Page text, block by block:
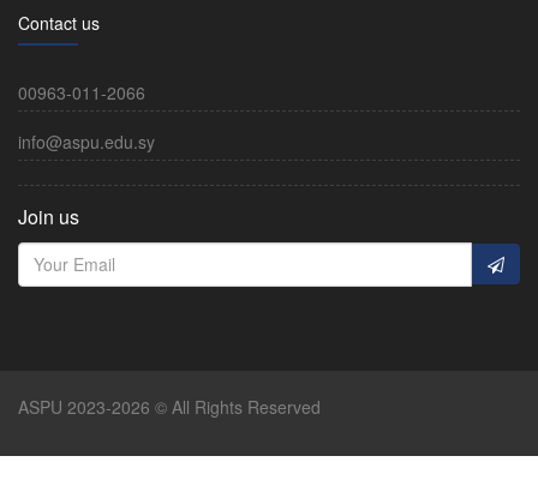
Contact us
00963-011-2066
info@aspu.edu.sy
Join us
ASPU 2023-2026 © All Rights Reserved